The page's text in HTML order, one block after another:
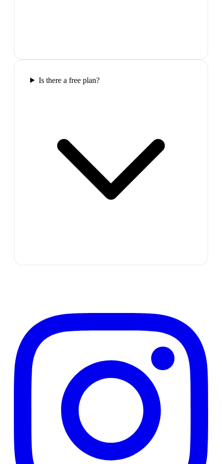
Is there a free plan?